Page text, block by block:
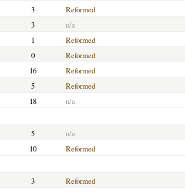
3 Reformed
3 n/a
1 Reformed
0 Reformed
16 Reformed
5 Reformed
18 n/a
5 n/a
10 Reformed
3 Reformed